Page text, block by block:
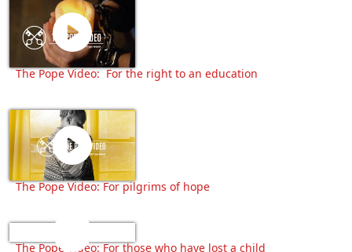
The Pope Video: For the right to an education
The Pope Video: For pilgrims of hope
The Pope Video: For those who have lost a child